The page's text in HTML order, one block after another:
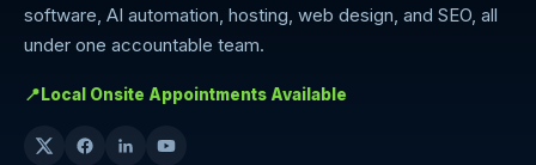
software, AI automation, hosting, web design, and SEO, all
under one accountable team.
📍 Local Onsite Appointments Available